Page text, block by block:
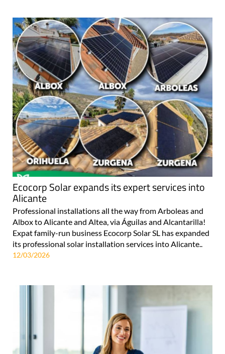
Ecocorp Solar expands its expert services into
Alicante
Professional installations all the way from Arboleas and
Albox to Alicante and Altea, via Águilas and Alcantarilla!
Expat family-run business Ecocorp Solar SL has expanded
its professional solar installation services into Alicante..
12/03/2026